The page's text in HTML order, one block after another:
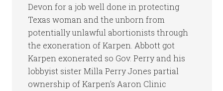
Devon for a job well done in protecting
Texas woman and the unborn from
potentially unlawful abortionists through
the exoneration of Karpen. Abbott got
Karpen exonerated so Gov. Perry and his
lobbyist sister Milla Perry Jones partial
ownership of Karpen’s Aaron Clinic